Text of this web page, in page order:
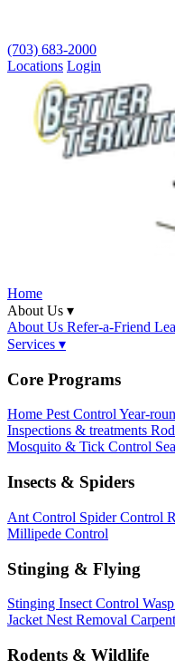
(703) 683-2000
Locations Login
Home
About Us ▾
About Us Refer-a-Friend
Services ▾
Core Programs
Home Pest ControlYear-
Inspections & treatments
Mosquito & Tick Control
Insects & Spiders
Ant Control Spider Control
Millipede Control
Stinging & Flying
Stinging Insect Control
Jacket Nest Removal
Rodents & Wildlife